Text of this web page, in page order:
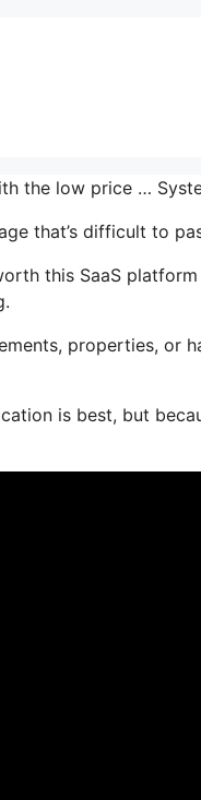
the low price …
that’s difficult to
this SaaS
properties, or
is best, but